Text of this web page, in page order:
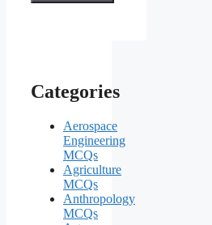
Categories
Aerospace
Engineering
MCQs
Agriculture
MCQs
Anthropology
MCQs